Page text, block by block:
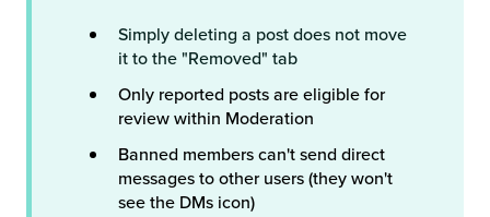
Simply deleting a post does not move
it to the "Removed" tab
Only reported posts are eligible for
review within Moderation
Banned members can't send direct
messages to other users (they won't
see the DMs icon)